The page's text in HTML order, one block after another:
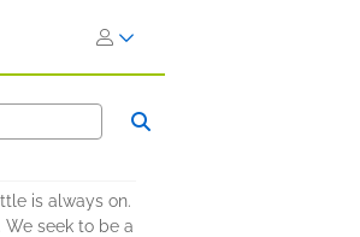
is always on.
We seek to be a